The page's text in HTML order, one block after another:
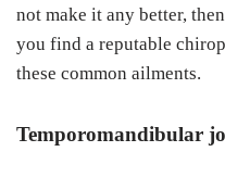
not make it any better,
you find a reputable
these common ailments.
Temporomandibular